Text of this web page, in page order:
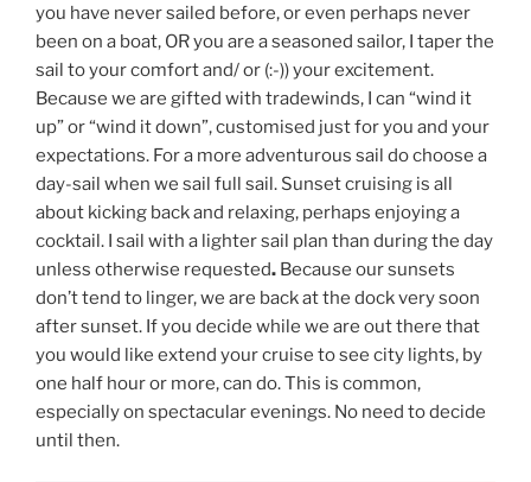
you have never sailed before, or even perhaps never
been on a boat, OR you are a seasoned sailor, I taper the
sail to your comfort and/ or (:-)) your excitement.
Because we are gifted with tradewinds, I can “wind it
up” or “wind it down”, customised just for you and your
expectations. For a more adventurous sail do choose a
day-sail when we sail full sail. Sunset cruising is all
about kicking back and relaxing, perhaps enjoying a
cocktail. I sail with a lighter sail plan than during the day
unless otherwise requested. Because our sunsets
don’t tend to linger, we are back at the dock very soon
after sunset. If you decide while we are out there that
you would like extend your cruise to see city lights, by
one half hour or more, can do. This is common,
especially on spectacular evenings. No need to decide
until then.